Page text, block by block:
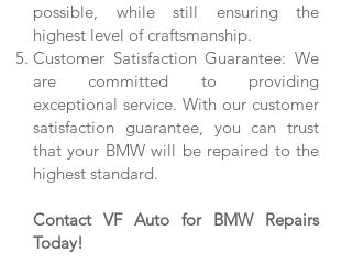
possible, while still ensuring the
highest level of craftsmanship.
Customer Satisfaction Guarantee: We
are committed to providing
exceptional service. With our customer
satisfaction guarantee, you can trust
that your BMW will be repaired to the
highest standard.
Contact VF Auto for BMW Repairs
Today!